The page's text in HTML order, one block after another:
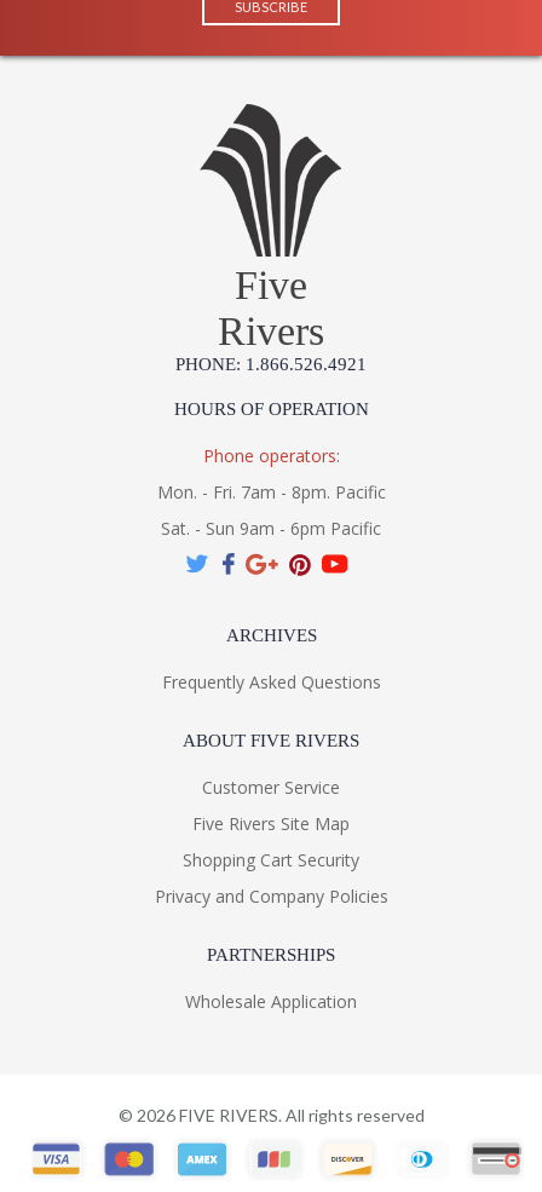
Five
Rivers
PHONE: 1.866.526.4921
HOURS OF OPERATION
Phone operators:
Mon. - Fri. 7am - 8pm. Pacific
Sat. - Sun 9am - 6pm Pacific
ARCHIVES
Frequently Asked Questions
ABOUT FIVE RIVERS
Customer Service
Five Rivers Site Map
Shopping Cart Security
Privacy and Company Policies
PARTNERSHIPS
Wholesale Application
© 2026FIVE RIVERS. All rights reserved